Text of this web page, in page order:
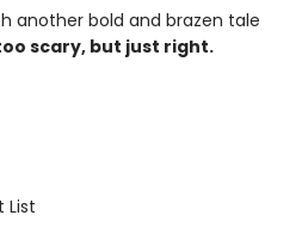
another bold and brazen tale
scary, but just right.
List